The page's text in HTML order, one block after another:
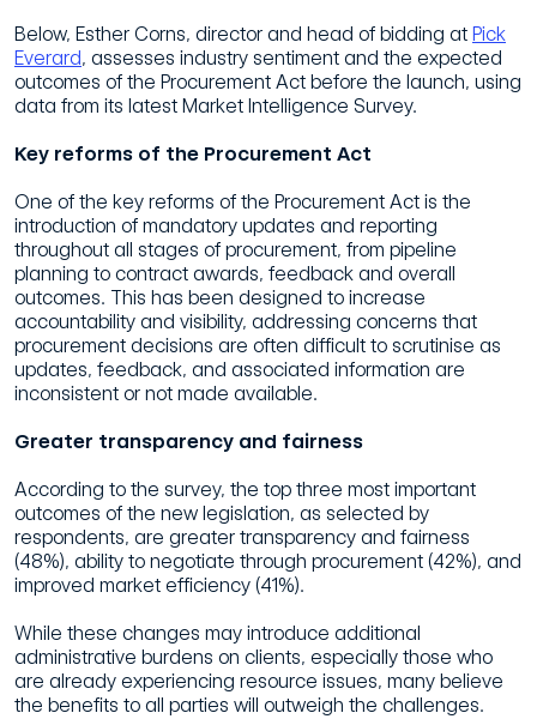
Below, Esther Corns, director and head of bidding at Pick
Everard, assesses industry sentiment and the expected
outcomes of the Procurement Act before the launch, using
data from its latest Market Intelligence Survey.
Key reforms of the Procurement Act
One of the key reforms of the Procurement Act is the
introduction of mandatory updates and reporting
throughout all stages of procurement, from pipeline
planning to contract awards, feedback and overall
outcomes. This has been designed to increase
accountability and visibility, addressing concerns that
procurement decisions are often difficult to scrutinise as
updates, feedback, and associated information are
inconsistent or not made available.
Greater transparency and fairness
According to the survey, the top three most important
outcomes of the new legislation, as selected by
respondents, are greater transparency and fairness
(48%), ability to negotiate through procurement (42%), and
improved market efficiency (41%).
While these changes may introduce additional
administrative burdens on clients, especially those who
are already experiencing resource issues, many believe
the benefits to all parties will outweigh the challenges.